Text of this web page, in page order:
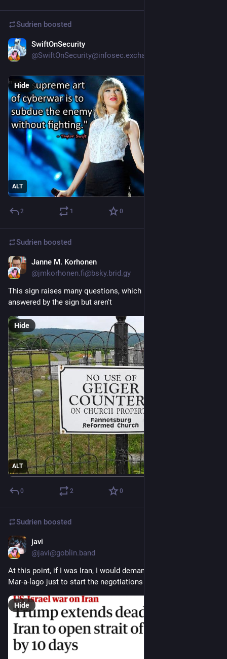
Sudrien boosted
SwiftOnSecurity
@SwiftOnSecurity@infosec.exchange
ALT
Hide
2 1 0
Sudrien boosted
Janne M. Korhonen
@jmkorhonen.fi@bsky.brid.gy
This sign raises many questions, which probably should be
answered by the sign but aren't
ALT
Hide
0 2 0
Sudrien boosted
javi
@javi@goblin.band
At this point, if I was Iran, I would demand the annexation of
Mar-a-lago just to start the negotiations
Hide